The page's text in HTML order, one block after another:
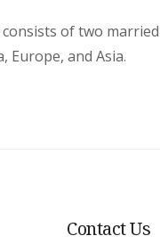
of two married
and Asia.
Contact Us